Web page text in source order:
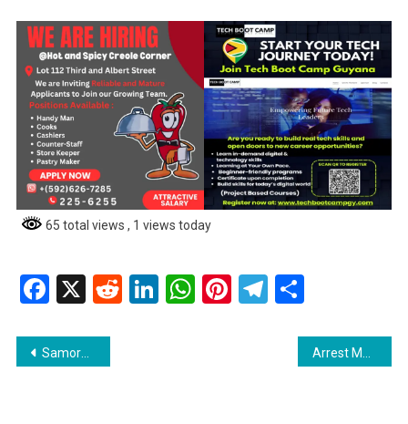
65 total views , 1 views today
Facebook
X RedditLinkedIn
WhatsApp
Pinterest
Telegram
Post
Samorea Mitchell Acquitted of Murder Charge in 2021 Shooting Arrest Made in Connection with Murder of Guyanese Woman in New York